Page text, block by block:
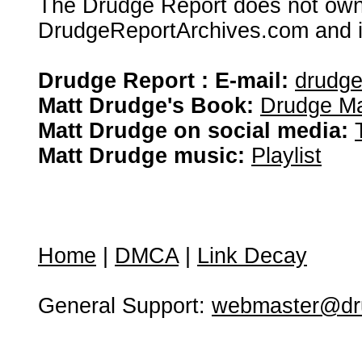
The Drudge Report does not
DrudgeReportArchives.com
Drudge Report : E-mail:
Matt Drudge's Book: Drudge
Matt Drudge on social media:
Matt Drudge music: Playlist
Home DMCA| Link Decay
General Support: